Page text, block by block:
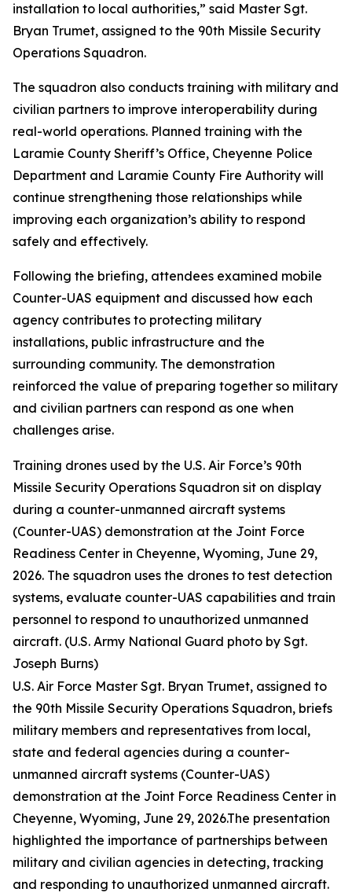
installation to local authorities,” said Master Sgt.
Bryan Trumet, assigned to the 90th Missile Security
Operations Squadron.
The squadron also conducts training with military and
civilian partners to improve interoperability during
real-world operations. Planned training with the
Laramie County Sheriff’s Office, Cheyenne Police
Department and Laramie County Fire Authority will
continue strengthening those relationships while
improving each organization’s ability to respond
safely and effectively.
Following the briefing, attendees examined mobile
Counter-UAS equipment and discussed how each
agency contributes to protecting military
installations, public infrastructure and the
surrounding community. The demonstration
reinforced the value of preparing together so military
and civilian partners can respond as one when
challenges arise.
Training drones used by the U.S. Air Force’s 90th
Missile Security Operations Squadron sit on display
during a counter-unmanned aircraft systems
(Counter-UAS) demonstration at the Joint Force
Readiness Center in Cheyenne, Wyoming, June 29,
2026. The squadron uses the drones to test detection
systems, evaluate counter-UAS capabilities and train
personnel to respond to unauthorized unmanned
aircraft. (U.S. Army National Guard photo by Sgt.
Joseph Burns)
U.S. Air Force Master Sgt. Bryan Trumet, assigned to
the 90th Missile Security Operations Squadron, briefs
military members and representatives from local,
state and federal agencies during a counter-
unmanned aircraft systems (Counter-UAS)
demonstration at the Joint Force Readiness Center in
Cheyenne, Wyoming, June 29, 2026.The presentation
highlighted the importance of partnerships between
military and civilian agencies in detecting, tracking
and responding to unauthorized unmanned aircraft.